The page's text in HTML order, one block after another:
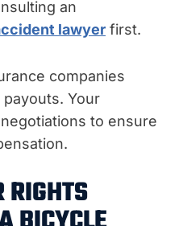
an
lawyer first.
companies
Your
to ensure